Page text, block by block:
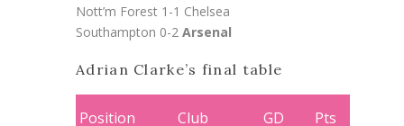
Nott’m Forest 1-1 Chelsea
Southampton 0-2 Arsenal
Adrian Clarke’s final table
Position Club GD Pts